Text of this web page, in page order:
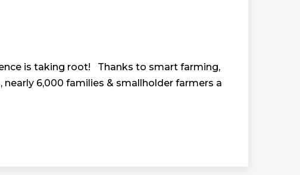
is taking root! Thanks to smart farming,
6,000 families & smallholder farmers a